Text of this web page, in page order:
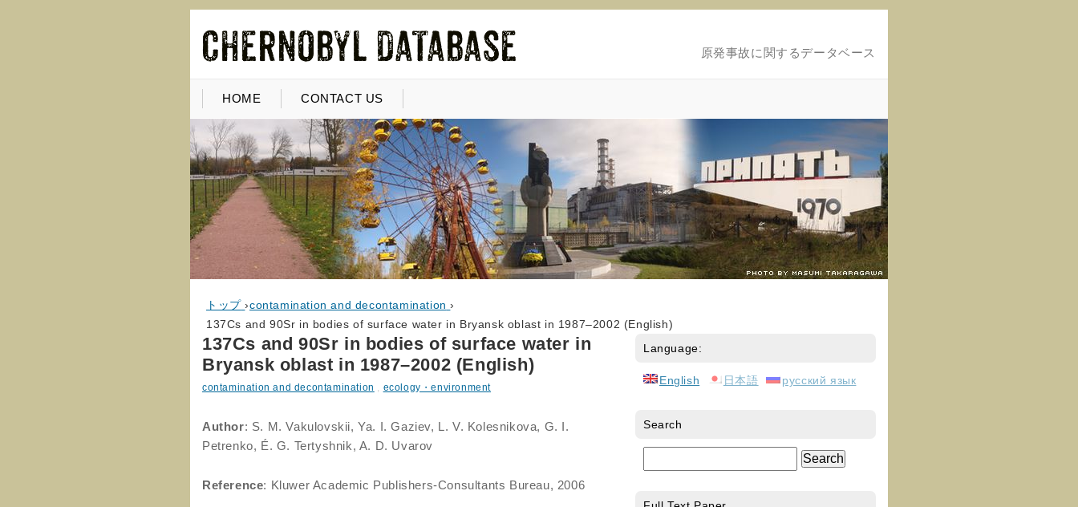
原発事故に関するデータベース
HOME CONTACT US
トップ ›contamination and decontamination ›
137Cs and 90Sr in bodies of surface water in Bryansk oblast in 1987–2002 (English)
137Cs and 90Sr in bodies of surface water in
Bryansk oblast in 1987–2002 (English)
contamination and decontamination , ecology・environment
Author: S. M. Vakulovskii, Ya. I. Gaziev, L. V. Kolesnikova, G. I.
Petrenko, É. G. Tertyshnik, A. D. Uvarov
Reference: Kluwer Academic Publishers-Consultants Bureau, 2006
Language:
English 日本語 русский язык
Search